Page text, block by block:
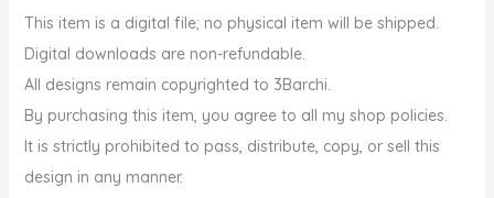
This item is a digital file; no physical item will be shipped.
Digital downloads are non-refundable.
All designs remain copyrighted to 3Barchi.
By purchasing this item, you agree to all my shop policies.
It is strictly prohibited to pass, distribute, copy, or sell this
design in any manner.